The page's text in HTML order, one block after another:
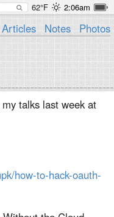
62°F 2:06am
Articles Notes Photos
talks last week at
how-to-hack-oauth-